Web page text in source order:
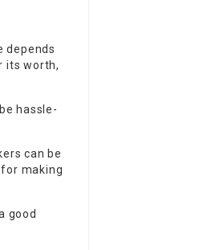
depends
its worth,
hassle-
can be
making
good